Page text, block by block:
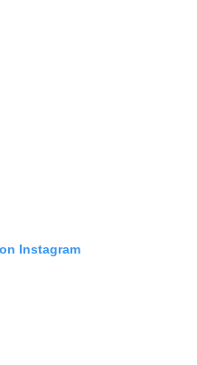
Instagram